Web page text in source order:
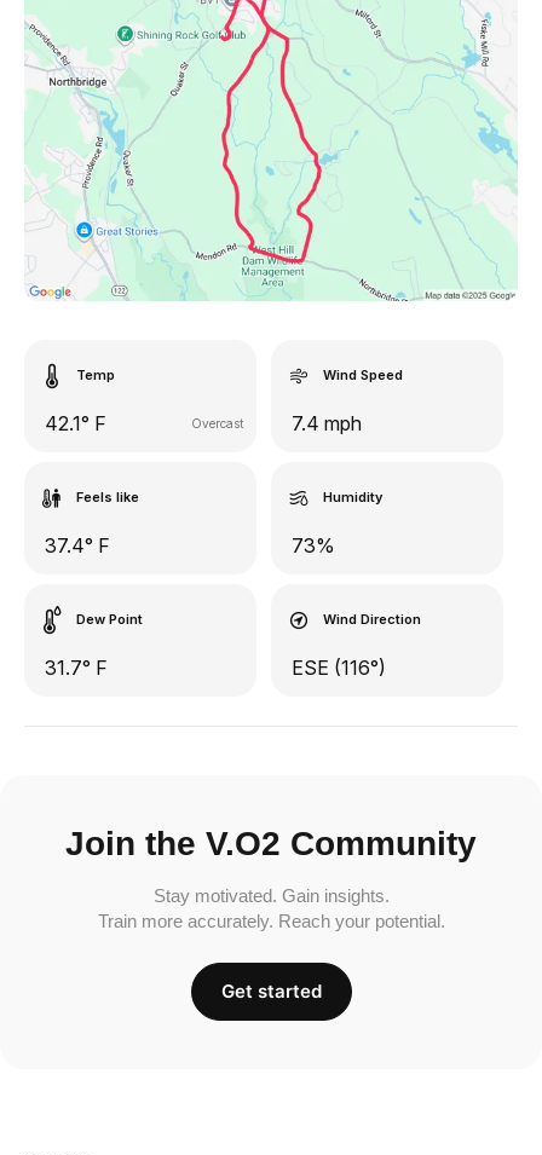
Temp
42.1° F Overcast
Wind Speed
7.4 mph
Feels like
37.4° F
Humidity
73%
Dew Point
31.7° F
Wind Direction
ESE (116°)
Join the V.O2 Community
Stay motivated. Gain insights.
Train more accurately. Reach your potential.
Get started